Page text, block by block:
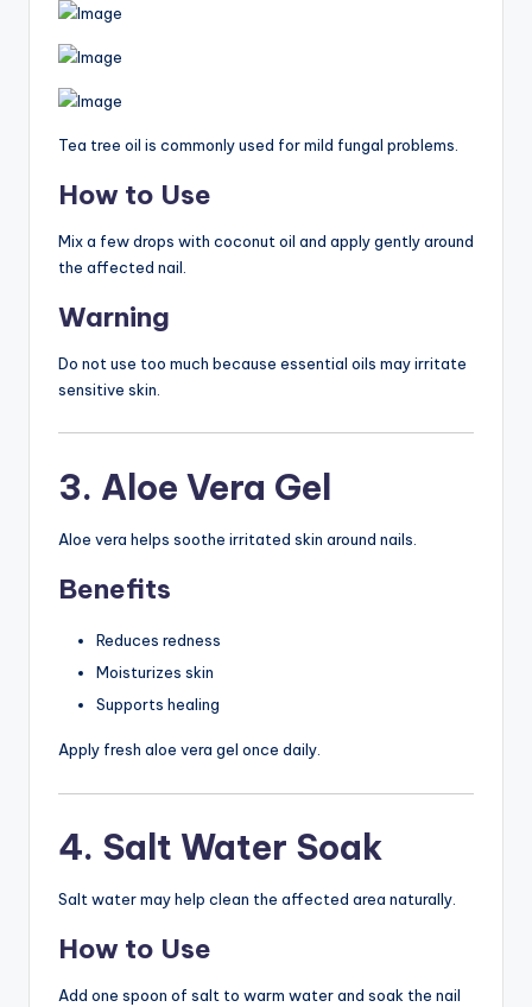
Tea tree oil is commonly used for mild fungal problems.
How to Use
Mix a few drops with coconut oil and apply gently around
the affected nail.
Warning
Do not use too much because essential oils may irritate
sensitive skin.
3. Aloe Vera Gel
Aloe vera helps soothe irritated skin around nails.
Benefits
Reduces redness
Moisturizes skin
Supports healing
Apply fresh aloe vera gel once daily.
4. Salt Water Soak
Salt water may help clean the affected area naturally.
How to Use
Add one spoon of salt to warm water and soak the nail